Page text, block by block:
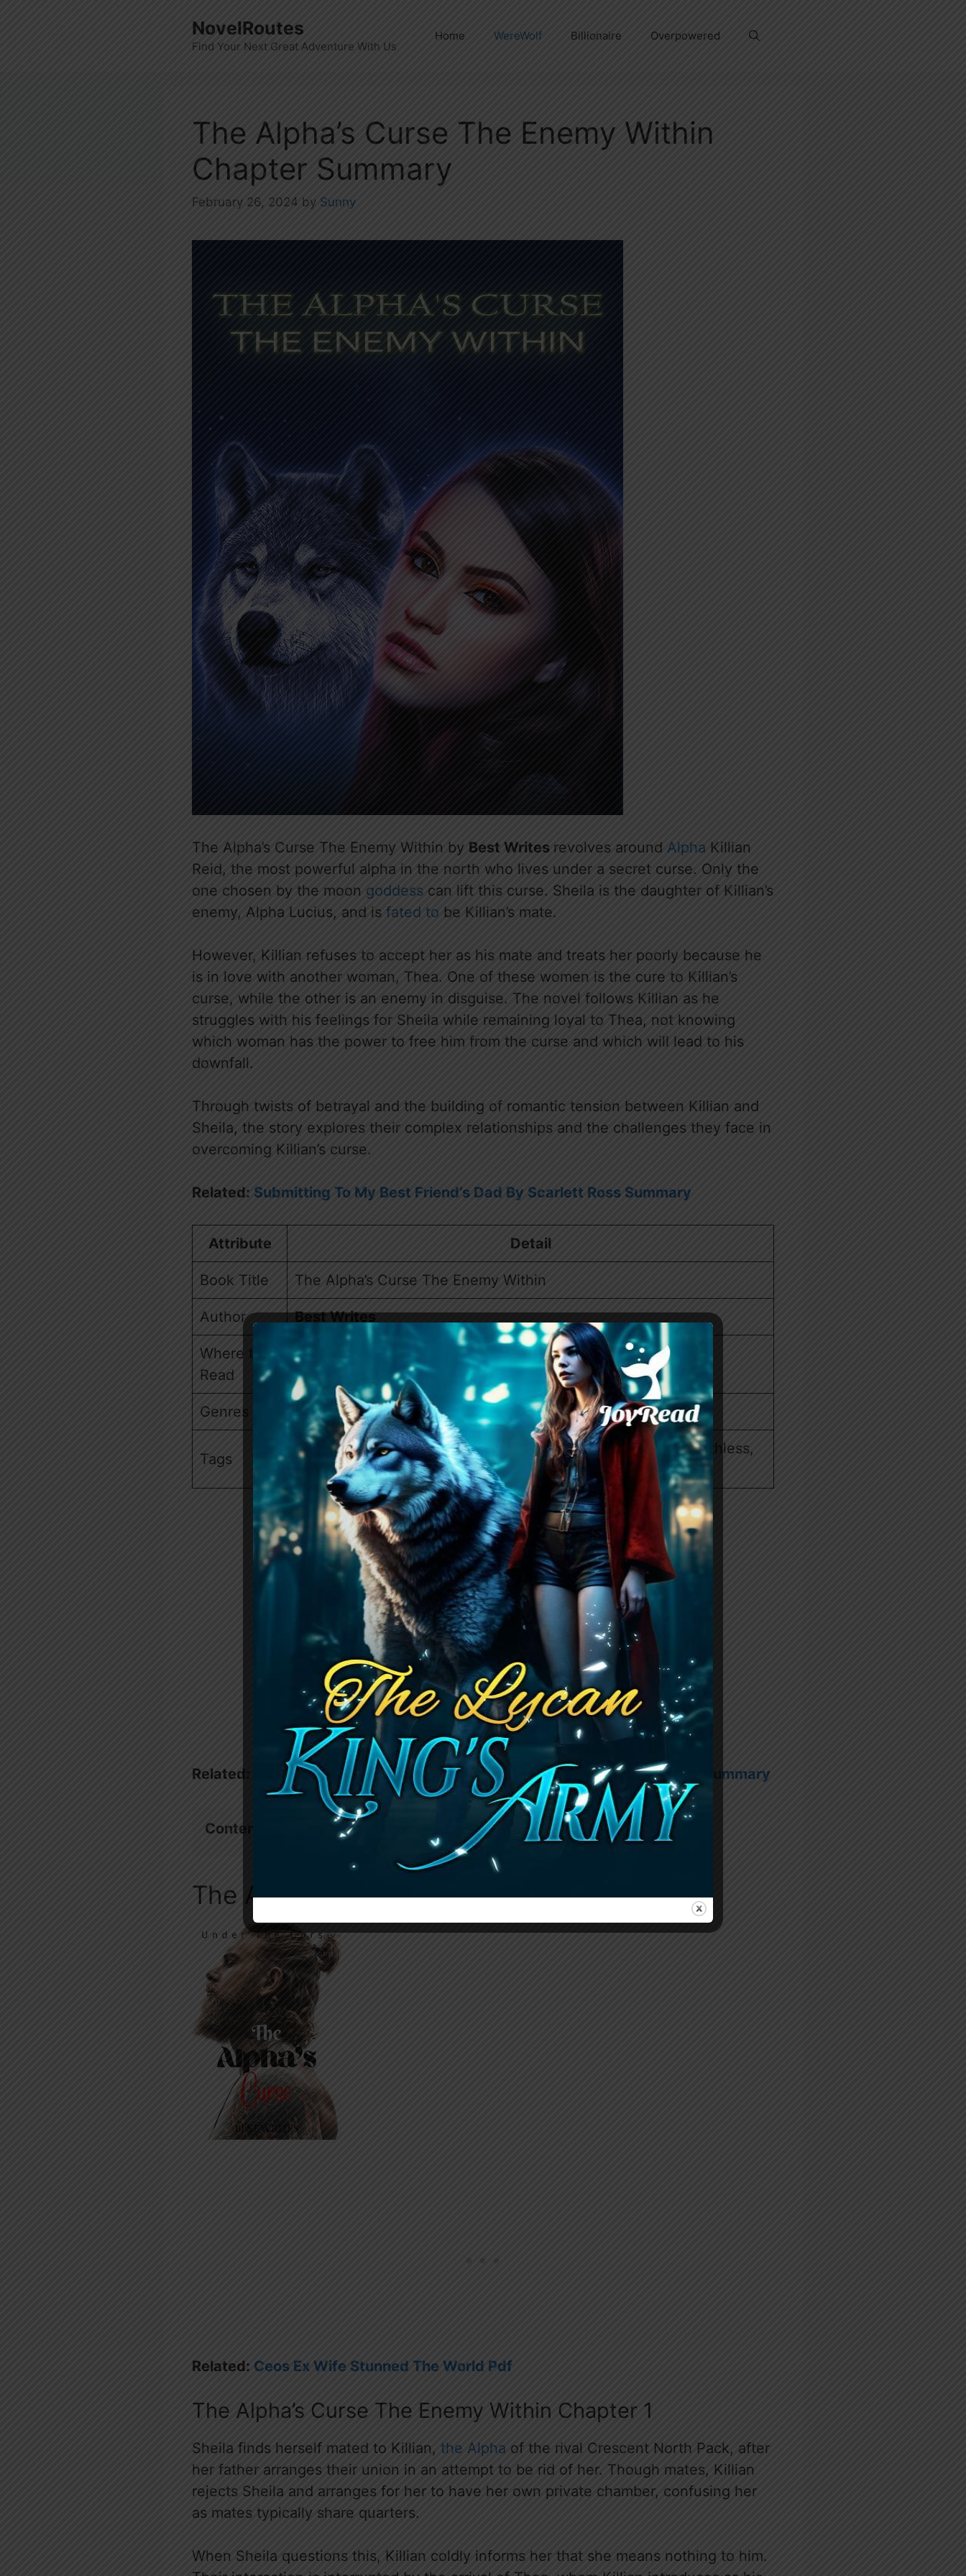
NovelRoutes
Find Your Next Great Adventure With Us
Home WereWolf Billionaire Overpowered
The Alpha’s Curse The Enemy Within
Chapter Summary
February 26, 2024 by Sunny
The Alpha’s Curse The Enemy Within by Best Writes revolves around Alpha Killian
Reid, the most powerful alpha in the north who lives under a secret curse. Only the
one chosen by the moon goddess can lift this curse. Sheila is the daughter of Killian’s
enemy, Alpha Lucius, and is fated to be Killian’s mate.
However, Killian refuses to accept her as his mate and treats her poorly because he
is in love with another woman, Thea. One of these women is the cure to Killian’s
curse, while the other is an enemy in disguise. The novel follows Killian as he
struggles with his feelings for Sheila while remaining loyal to Thea, not knowing
which woman has the power to free him from the curse and which will lead to his
downfall.
Through twists of betrayal and the building of romantic tension between Killian and
Sheila, the story explores their complex relationships and the challenges they face in
overcoming Killian’s curse.
Related: Submitting To My Best Friend’s Dad By Scarlett Ross Summary
Attribute Detail
Book Title The Alpha’s Curse The Enemy Within
Author Best Writes
Where to
Read
Amazon | Webnovel | Dreame |Goodnovel
Genres Werewolf Romance
Tags
Love-Triangle, Werewolf, Paranormal, Steamy, Obsession, Ruthless,
Rejected, Humor
Read This Novel
Related: Unscentable Novel By Jennifer Francis Werewolf Novel Chapter Summary
Contents
The Alpha’s Curse The Enemy Within PDF
Related: Ceos Ex Wife Stunned The World Pdf
The Alpha’s Curse The Enemy Within Chapter 1
Sheila finds herself mated to Killian, the Alpha of the rival Crescent North Pack, after
her father arranges their union in an attempt to be rid of her. Though mates, Killian
rejects Sheila and arranges for her to have her own private chamber, confusing her
as mates typically share quarters.
When Sheila questions this, Killian coldly informs her that she means nothing to him.